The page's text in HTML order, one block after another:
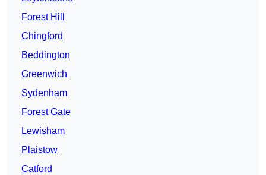
Forest Hill
Chingford
Beddington
Greenwich
Sydenham
Forest Gate
Lewisham
Plaistow
Catford